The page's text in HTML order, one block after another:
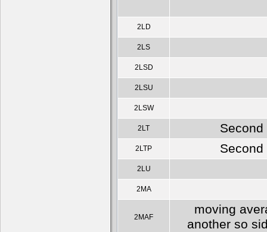
2LD
2LS
2LSD
2LSU
2LSW
2LT
2LTP
2LU
2MA
2MAF
moving
another so